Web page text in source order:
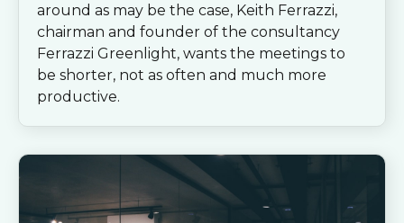
around as may be the case, Keith Ferrazzi,
chairman and founder of the consultancy
Ferrazzi Greenlight, wants the meetings to
be shorter, not as often and much more
productive.